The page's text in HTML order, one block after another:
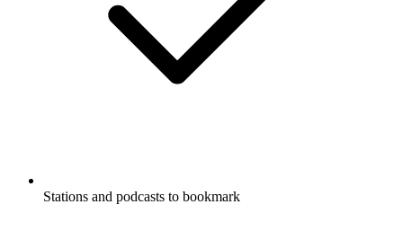
Stations and podcasts to bookmark